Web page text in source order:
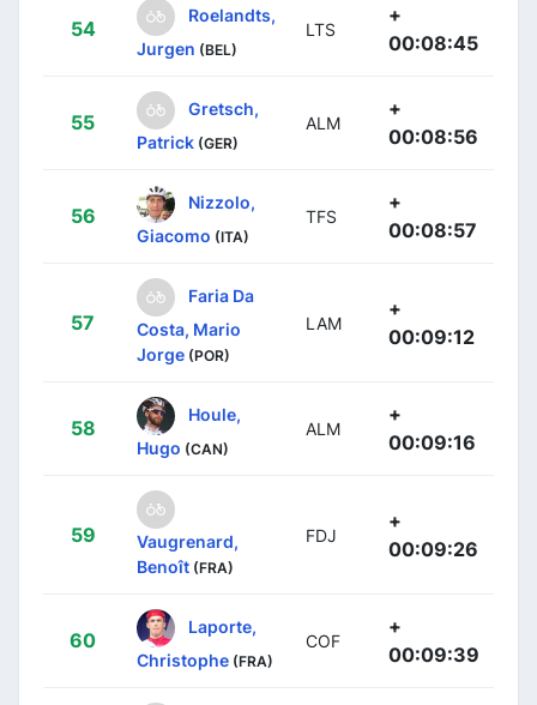
54
Roelandts,
Jurgen (BEL)
LTS
+
00:08:45
55
Gretsch,
Patrick (GER)
ALM
+
00:08:56
56
Nizzolo,
Giacomo (ITA)
TFS
+
00:08:57
57
Faria Da
Costa, Mario
Jorge (POR)
LAM
+
00:09:12
58
Houle,
Hugo (CAN)
ALM
+
00:09:16
59
Vaugrenard,
Benoît (FRA)
FDJ
+
00:09:26
60
Laporte,
Christophe (FRA)
COF
+
00:09:39